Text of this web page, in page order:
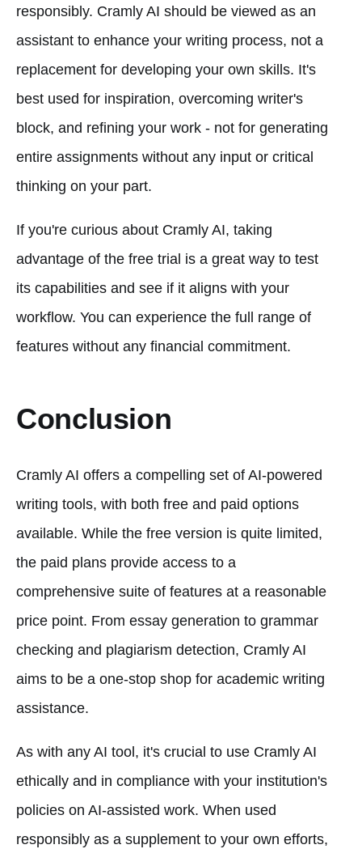
responsibly. Cramly AI should be viewed as an
assistant to enhance your writing process, not a
replacement for developing your own skills. It's
best used for inspiration, overcoming writer's
block, and refining your work - not for generating
entire assignments without any input or critical
thinking on your part.
If you're curious about Cramly AI, taking
advantage of the free trial is a great way to test
its capabilities and see if it aligns with your
workflow. You can experience the full range of
features without any financial commitment.
Conclusion
Cramly AI offers a compelling set of AI-powered
writing tools, with both free and paid options
available. While the free version is quite limited,
the paid plans provide access to a
comprehensive suite of features at a reasonable
price point. From essay generation to grammar
checking and plagiarism detection, Cramly AI
aims to be a one-stop shop for academic writing
assistance.
As with any AI tool, it's crucial to use Cramly AI
ethically and in compliance with your institution's
policies on AI-assisted work. When used
responsibly as a supplement to your own efforts,